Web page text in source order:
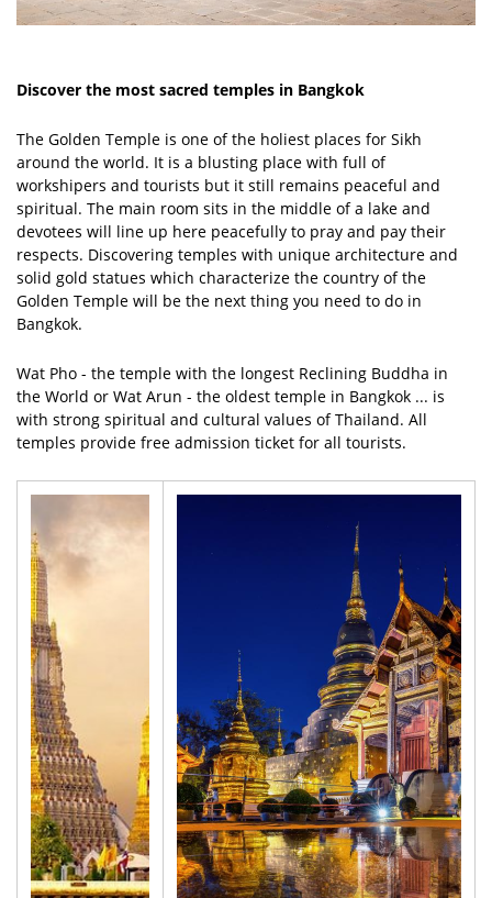
Discover the most sacred temples in Bangkok
The Golden Temple is one of the holiest places for Sikh
around the world. It is a blusting place with full of
workshipers and tourists but it still remains peaceful and
spiritual. The main room sits in the middle of a lake and
devotees will line up here peacefully to pray and pay their
respects. Discovering temples with unique architecture and
solid gold statues which characterize the country of the
Golden Temple will be the next thing you need to do in
Bangkok.
Wat Pho - the temple with the longest Reclining Buddha in
the World or Wat Arun - the oldest temple in Bangkok ... is
with strong spiritual and cultural values of Thailand. All
temples provide free admission ticket for all tourists.